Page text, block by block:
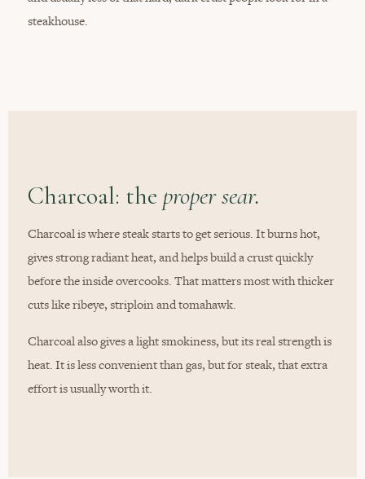
steakhouse.
Charcoal: the proper sear.
Charcoal is where steak starts to get serious. It burns hot,
gives strong radiant heat, and helps build a crust quickly
before the inside overcooks. That matters most with thicker
cuts like ribeye, striploin and tomahawk.
Charcoal also gives a light smokiness, but its real strength is
heat. It is less convenient than gas, but for steak, that extra
effort is usually worth it.